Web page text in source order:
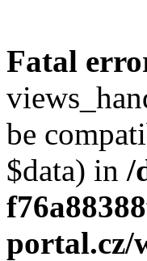
Fatal
be
$data) in /
portal.cz/